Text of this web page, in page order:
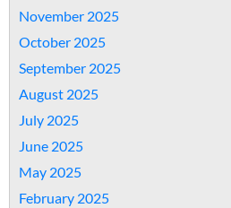
November 2025
October 2025
September 2025
August 2025
July 2025
June 2025
May 2025
February 2025